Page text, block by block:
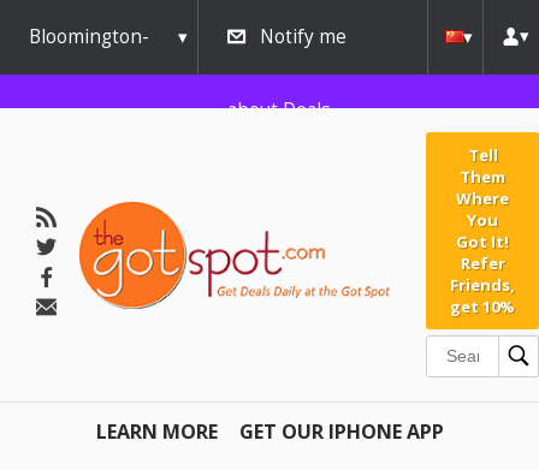
Bloomington-
Normal
Notify me
about Deals
Tell
Them
Where
You
Got It!
Refer
Friends,
get 10%
LEARN MORE GET OUR IPHONE APP